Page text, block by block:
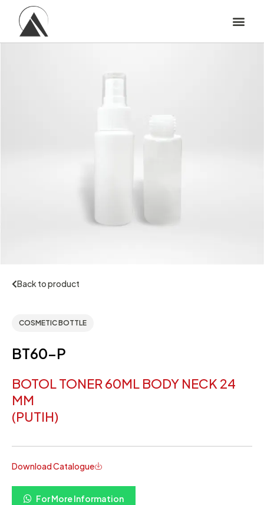
Back to product
COSMETIC BOTTLE
BT60-P
BOTOL TONER 60ML BODY NECK 24
MM
(PUTIH)
Download Catalogue
For More Information